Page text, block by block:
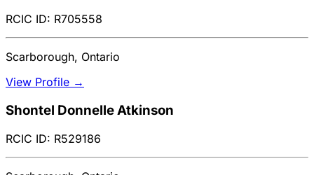
RCIC ID: R705558
Scarborough, Ontario
View Profile →
Shontel Donnelle Atkinson
RCIC ID: R529186